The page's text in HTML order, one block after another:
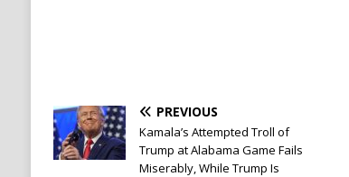
PREVIOUS
Kamala’s Attempted Troll of
Trump at Alabama Game Fails
Miserably, While Trump Is